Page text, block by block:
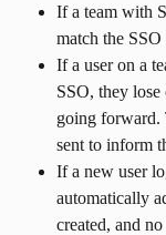
If a team with
match the
If a user on a
SSO, they lose
going forward.
sent to inform
If a new user
automatically
created, and